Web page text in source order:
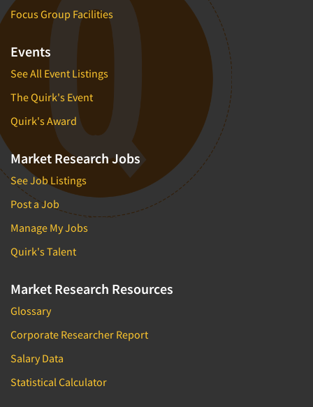
Focus Group Facilities
Events
See All Event Listings
The Quirk's Event
Quirk's Award
Market Research Jobs
See Job Listings
Post a Job
Manage My Jobs
Quirk's Talent
Market Research Resources
Glossary
Corporate Researcher Report
Salary Data
Statistical Calculator